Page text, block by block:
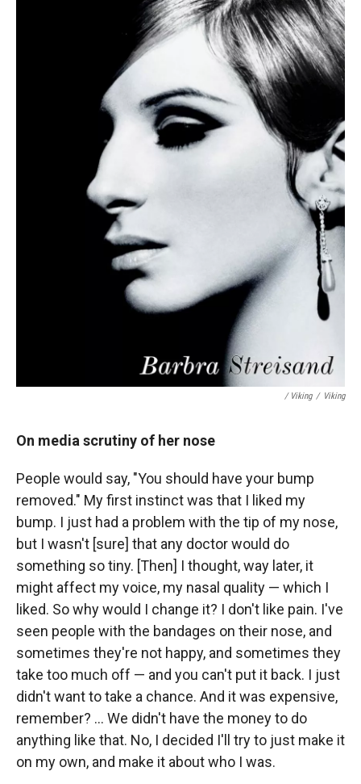
/ Viking / Viking
On media scrutiny of her nose
People would say, "You should have your bump
removed." My first instinct was that I liked my
bump. I just had a problem with the tip of my nose,
but I wasn't [sure] that any doctor would do
something so tiny. [Then] I thought, way later, it
might affect my voice, my nasal quality — which I
liked. So why would I change it? I don't like pain. I've
seen people with the bandages on their nose, and
sometimes they're not happy, and sometimes they
take too much off — and you can't put it back. I just
didn't want to take a chance. And it was expensive,
remember? ... We didn't have the money to do
anything like that. No, I decided I'll try to just make it
on my own, and make it about who I was.